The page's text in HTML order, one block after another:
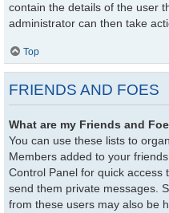
contain the details of the user
administrator can then take
Top
FRIENDS AND FOES
What are my Friends and
You can use these lists to
Members added to your
Control Panel for quick access
send them private messages.
from these users may also be